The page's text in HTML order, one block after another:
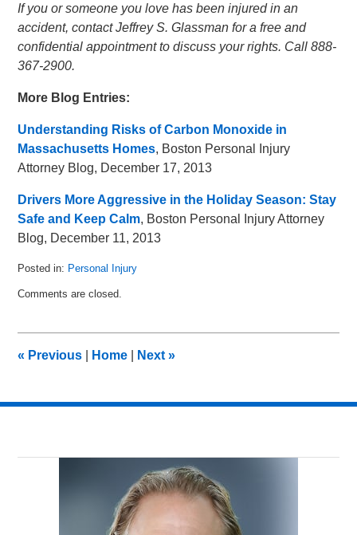
If you or someone you love has been injured in an
accident, contact Jeffrey S. Glassman for a free and
confidential appointment to discuss your rights. Call 888-
367-2900.
More Blog Entries:
Understanding Risks of Carbon Monoxide in
Massachusetts Homes, Boston Personal Injury
Attorney Blog, December 17, 2013
Drivers More Aggressive in the Holiday Season: Stay
Safe and Keep Calm, Boston Personal Injury Attorney
Blog, December 11, 2013
Posted in: Personal Injury
December
am
Comments are closed.
« Previous Home Next»